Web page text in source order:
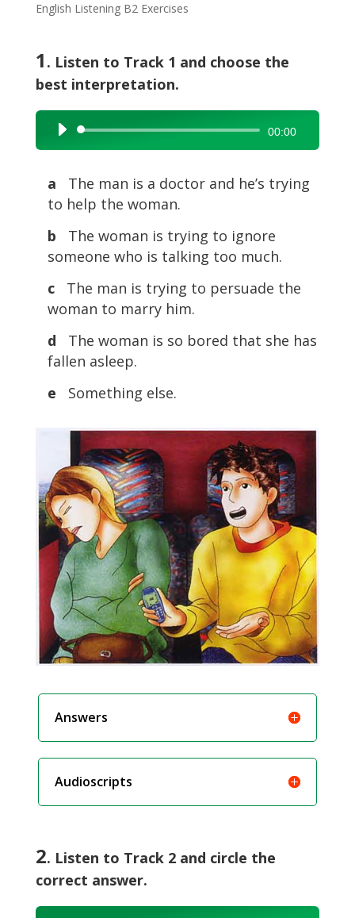
English Listening B2 Exercises
1 . Listen to Track 1 and choose the
best interpretation.
Audio
Player
00:00
a
The man is a doctor and he’s trying
to help the woman.
b
The woman is trying to ignore
someone who is talking too much.
c
The man is trying to persuade the
woman to marry him.
d
The woman is so bored that she has
fallen asleep.
e
Something else.
Answers
Audioscripts
2. Listen to Track 2 and circle the
correct answer.